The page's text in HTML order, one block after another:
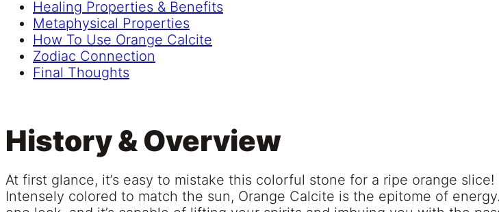
Healing Properties & Benefits
Metaphysical Properties
How To Use Orange Calcite
Zodiac Connection
Final Thoughts
History & Overview
At first glance, it’s easy to mistake this colorful stone for a ripe orange slice!
Intensely colored to match the sun, Orange Calcite is the epitome of